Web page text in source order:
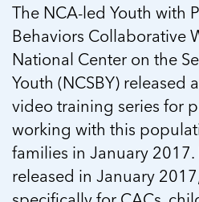
The NCA-led Youth with
Behaviors Collaborative
National Center on the
Youth (NCSBY) released
video training series for
working with this
families in January 2017.
released in January